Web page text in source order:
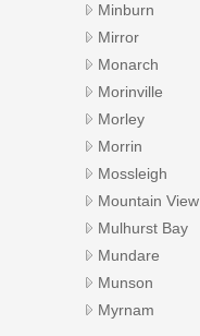
Minburn
Mirror
Monarch
Morinville
Morley
Morrin
Mossleigh
Mountain View
Mulhurst Bay
Mundare
Munson
Myrnam